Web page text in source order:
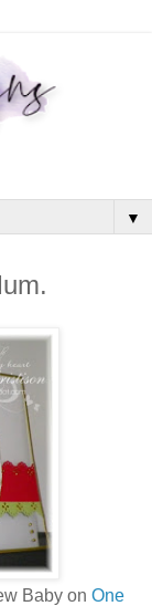
▼
Baby on One